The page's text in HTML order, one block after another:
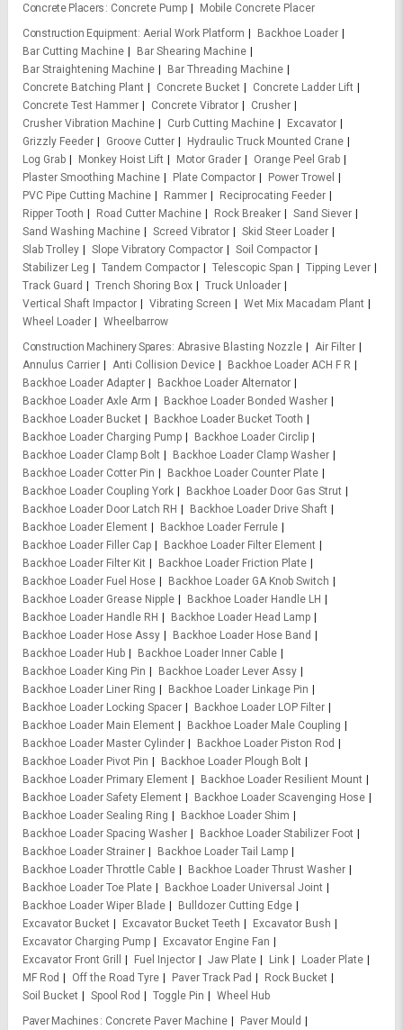
Concrete Placers
Concrete Pump
Mobile Concrete Placer
Construction Equipment Aerial Work Platform
Backhoe Loader
Bar Cutting Machine
Bar Shearing Machine
Bar Straightening Machine
Bar Threading Machine
Concrete Batching Plant
Concrete Bucket
Concrete Ladder Lift
Concrete Test Hammer
Concrete Vibrator
Crusher
Crusher Vibration Machine
Curb Cutting Machine
Excavator
Grizzly Feeder
Groove Cutter
Hydraulic Truck Mounted Crane
Log Grab
Monkey Hoist Lift Motor Grader
Orange Peel Grab
Plaster Smoothing Machine
Plate Compactor
Power Trowel
PVC Pipe Cutting Machine
Rammer
Reciprocating Feeder
Ripper Tooth
Road Cutter Machine Rock Breaker
Sand Siever
Sand Washing Machine
Screed Vibrator
Skid Steer Loader
Slab Trolley
Slope Vibratory Compactor
Soil Compactor
Stabilizer Leg
Tandem Compactor Telescopic Span
Tipping Lever
Track Guard
Trench Shoring Box
Truck Unloader
Vertical Shaft Impactor
Vibrating Screen
Wet Mix Macadam Plant
Wheel Loader
Wheelbarrow
Construction Machinery Spares Abrasive Blasting Nozzle
Air Filter
Annulus Carrier
Anti Collision Device
Backhoe Loader ACH F R
Backhoe Loader Adapter
Backhoe Loader Alternator
Backhoe Loader Axle Arm
Backhoe Loader Bonded Washer
Backhoe Loader Bucket
Backhoe Loader Bucket Tooth
Backhoe Loader Charging Pump
Backhoe Loader Circlip
Backhoe Loader Clamp Bolt
Backhoe Loader Clamp Washer
Backhoe Loader Cotter Pin
Backhoe Loader Counter Plate
Backhoe Loader Coupling York
Backhoe Loader Door Gas Strut
Backhoe Loader Door Latch RH
Backhoe Loader Drive Shaft
Backhoe Loader Element
Backhoe Loader Ferrule
Backhoe Loader Filler Cap
Backhoe Loader Filter Element
Backhoe Loader Filter Kit
Backhoe Loader Friction Plate
Backhoe Loader Fuel Hose
Backhoe Loader GA Knob Switch
Backhoe Loader Grease Nipple
Backhoe Loader Handle LH
Backhoe Loader Handle RH
Backhoe Loader Head Lamp
Backhoe Loader Hose Assy
Backhoe Loader Hose Band
Backhoe Loader Hub
Backhoe Loader Inner Cable
Backhoe Loader King Pin
Backhoe Loader Lever Assy
Backhoe Loader Liner Ring
Backhoe Loader Linkage Pin
Backhoe Loader Locking Spacer
Backhoe Loader LOP Filter
Backhoe Loader Main Element
Backhoe Loader Male Coupling
Backhoe Loader Master Cylinder
Backhoe Loader Piston Rod
Backhoe Loader Pivot Pin
Backhoe Loader Plough Bolt
Backhoe Loader Primary Element
Backhoe Loader Resilient Mount
Backhoe Loader Safety Element
Backhoe Loader Scavenging Hose
Backhoe Loader Sealing Ring
Backhoe Loader Shim
Backhoe Loader Spacing Washer
Backhoe Loader Stabilizer Foot
Backhoe Loader Strainer
Backhoe Loader Tail Lamp
Backhoe Loader Throttle Cable
Backhoe Loader Thrust Washer
Backhoe Loader Toe Plate
Backhoe Loader Universal Joint
Backhoe Loader Wiper Blade
Bulldozer Cutting Edge
Excavator Bucket
Excavator Bucket Teeth
Excavator Bush
Excavator Charging Pump
Excavator Engine Fan
Excavator Front Grill
Fuel Injector Jaw Plate Link
Loader Plate
MF Rod
Off the Road Tyre Paver Track Pad
Rock Bucket
Soil Bucket
Spool Rod Toggle Pin
Wheel Hub
Paver Machines
Concrete Paver Machine
Paver Mould